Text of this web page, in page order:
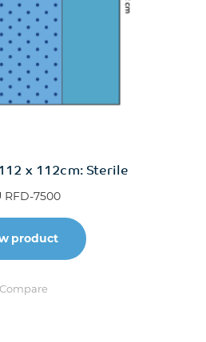
x 112cm: Sterile
RFD-7500
product
Compare